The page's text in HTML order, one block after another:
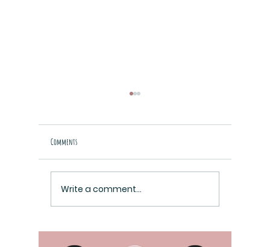
Paper Cuts Cover Reveal
Comments
Write a comment...